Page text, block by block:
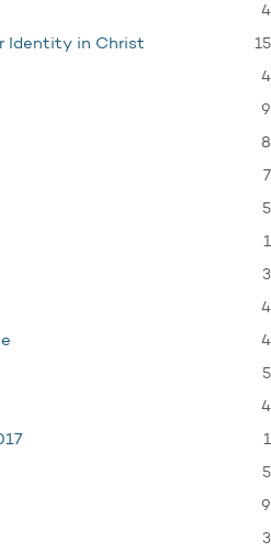
4
Identity in Christ 15
4
9
8
7
5
1
3
4
4
5
4
1
5
9
3